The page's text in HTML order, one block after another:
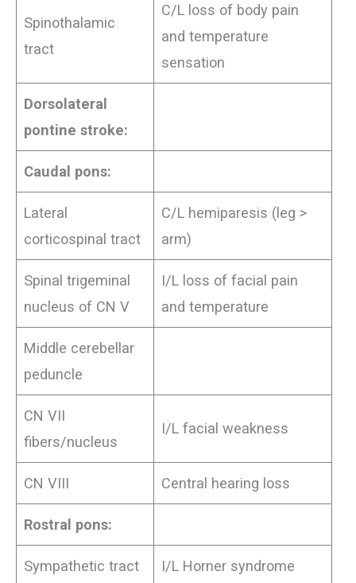
Spinothalamic
tract
C/L loss of body pain
and temperature
sensation
Dorsolateral
pontine stroke:
Caudal pons:
Lateral
corticospinal tract
C/L hemiparesis (leg >
arm)
Spinal trigeminal
nucleus of CN V
I/L loss of facial pain
and temperature
Middle cerebellar
peduncle
CN VII
fibers/nucleus
I/L facial weakness
CN VIII Central hearing loss
Rostral pons:
Sympathetic tract I/L Horner syndrome